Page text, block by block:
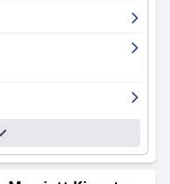
retreat with many
of the rooms.
balconies,
for their quietude and
experiences at the
feedback for quality,
service and